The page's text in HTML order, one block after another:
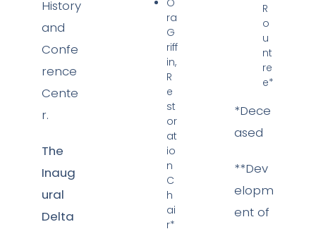
History
and
Confe
rence
Cente
r.
The
Inaug
ural
Delta
O
ra
G
riff
in,
R
e
st
or
at
io
n
C
h
ai
r*
R
o
u
nt
re
e*
*Dece
ased
**Dev
elopm
ent of